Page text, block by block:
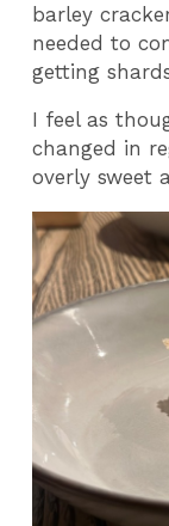
barley
needed to
getting
I feel as
changed in
overly sweet